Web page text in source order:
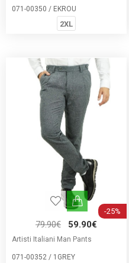
071-00350 / EKROU
2XL
-25%
79.90€ 59.90€
Artisti Italiani Man Pants
071-00352 / 1GREY